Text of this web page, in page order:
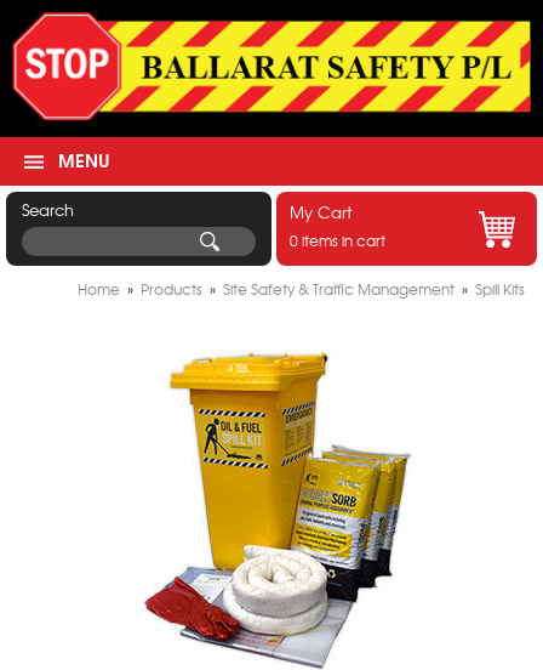
MENU
Search My Cart
0 items in cart
Home » Products » Site Safety & Traffic Management » Spill Kits